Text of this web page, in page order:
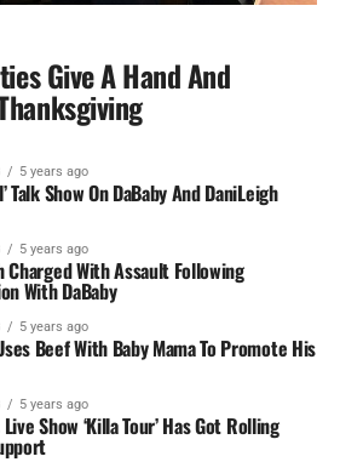
Give A Hand And
5 years ago
Talk Show On DaBaby And DaniLeigh
5 years ago
Charged With Assault Following
With DaBaby
5 years ago
Beef With Baby Mama To Promote His
5 years ago
Live Show ‘Killa Tour’ Has Got Rolling